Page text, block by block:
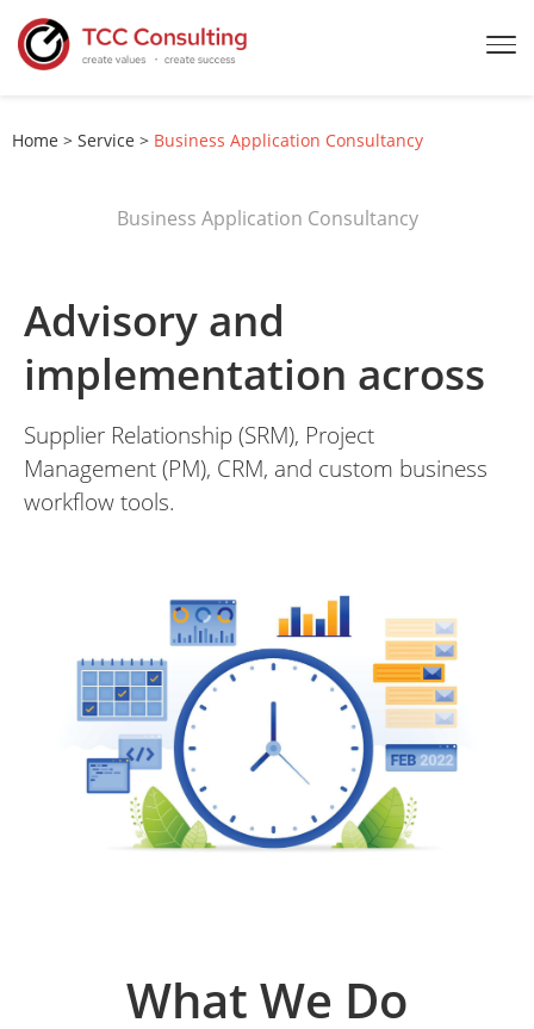
Home > Service > Business Application Consultancy
Business Application Consultancy
Advisory and
implementation across
Supplier Relationship (SRM), Project
Management (PM), CRM, and custom business
workflow tools.
What We Do